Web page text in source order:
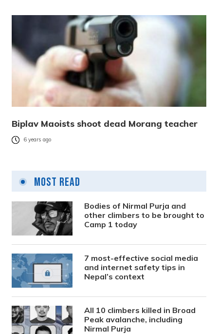
Biplav Maoists shoot dead Morang teacher
6 years ago
Most Read
Bodies of Nirmal Purja and
other climbers to be brought to
Camp 1 today
7 most-effective social media
and internet safety tips in
Nepal’s context
All 10 climbers killed in Broad
Peak avalanche, including
Nirmal Purja